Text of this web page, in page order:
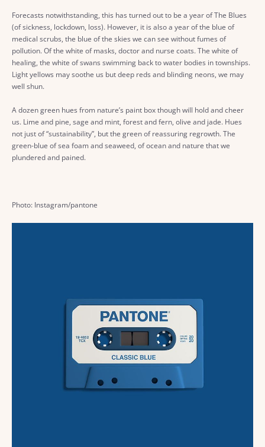
Forecasts notwithstanding, this has turned out to be a year of The Blues
(of sickness, lockdown, loss). However, it is also a year of the blue of
medical scrubs, the blue of the skies we can see without fumes of
pollution. Of the white of masks, doctor and nurse coats. The white of
healing, the white of swans swimming back to water bodies in townships.
Light yellows may soothe us but deep reds and blinding neons, we may
well shun.
A dozen green hues from nature’s paint box though will hold and cheer
us. Lime and pine, sage and mint, forest and fern, olive and jade. Hues
not just of “sustainability”, but the green of reassuring regrowth. The
green-blue of sea foam and seaweed, of ocean and nature that we
plundered and pained.
Photo: Instagram/pantone